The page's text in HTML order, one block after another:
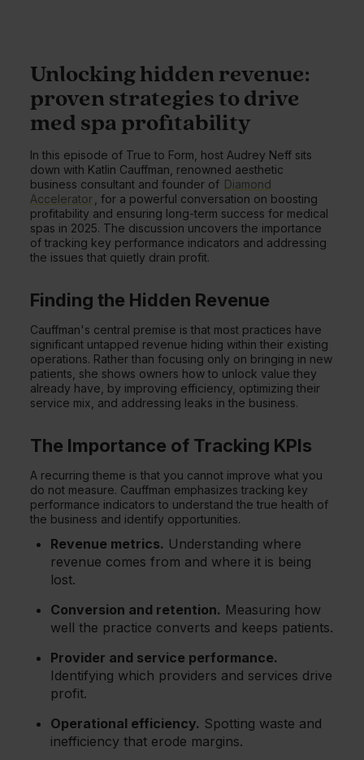
Unlocking hidden revenue:
proven strategies to drive
med spa profitability
In this episode of True to Form, host Audrey Neff sits
down with Katlin Cauffman, renowned aesthetic
business consultant and founder of Diamond
Accelerator , for a powerful conversation on boosting
profitability and ensuring long-term success for medical
spas in 2025. The discussion uncovers the importance
of tracking key performance indicators and addressing
the issues that quietly drain profit.
Finding the Hidden Revenue
Cauffman's central premise is that most practices have
significant untapped revenue hiding within their existing
operations. Rather than focusing only on bringing in new
patients, she shows owners how to unlock value they
already have, by improving efficiency, optimizing their
service mix, and addressing leaks in the business.
The Importance of Tracking KPIs
A recurring theme is that you cannot improve what you
do not measure. Cauffman emphasizes tracking key
performance indicators to understand the true health of
the business and identify opportunities.
Revenue metrics. Understanding where
revenue comes from and where it is being
lost.
Conversion and retention. Measuring how
well the practice converts and keeps patients.
Provider and service performance.
Identifying which providers and services drive
profit.
Operational efficiency. Spotting waste and
inefficiency that erode margins.